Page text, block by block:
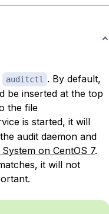
auditctl
. By default,
be inserted at the top
the file
is started, it will
audit daemon and
on CentOS 7.
it will not